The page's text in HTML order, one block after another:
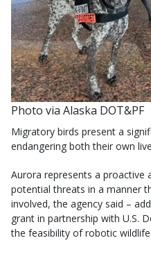
Photo via Alaska DOT&PF
Migratory birds present a
endangering both their own
Aurora represents a proactive
potential threats in a manner
involved, the agency said –
grant in partnership with U.S.
the feasibility of robotic